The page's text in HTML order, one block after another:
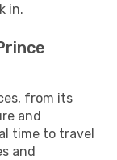
in.
from its
and
time to travel
and